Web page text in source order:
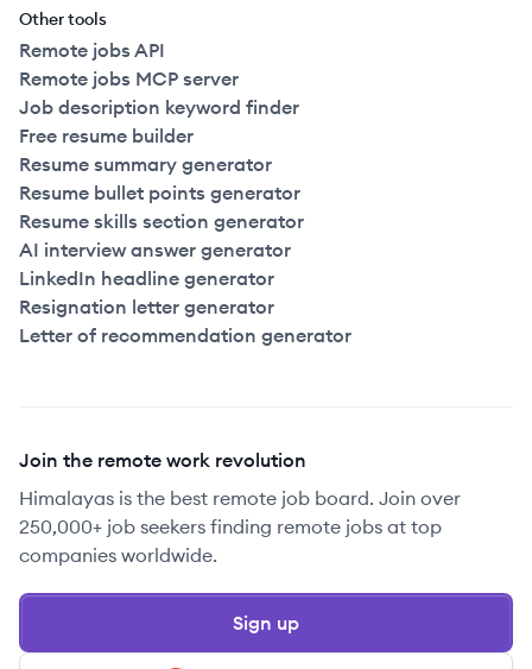
Other tools
Remote jobs API
Remote jobs MCP server
Job description keyword finder
Free resume builder
Resume summary generator
Resume bullet points generator
Resume skills section generator
AI interview answer generator
LinkedIn headline generator
Resignation letter generator
Letter of recommendation generator
Join the remote work revolution
Himalayas is the best remote job board. Join over
250,000+ job seekers finding remote jobs at top
companies worldwide.
Sign up